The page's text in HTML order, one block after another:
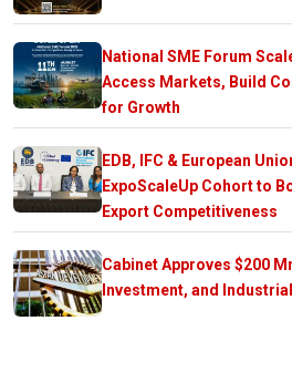
National SME Forum
Access Markets, Build
for Growth
EDB, IFC & European
ExpoScaleUp Cohort to
Export Competitiveness
Cabinet Approves $200
Investment, and